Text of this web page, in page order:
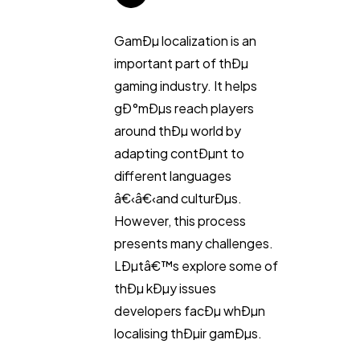
Digital Marketing
Content Marketing
Web Design
GamÐµ localization is an
important part of thÐµ
gaming industry. It helps
gÐ°mÐµs reach players
around thÐµ world by
adapting contÐµnt to
different languages
â€‹â€‹and culturÐµs.
However, this process
presents many challenges.
LÐµtâ€™s explore some of
thÐµ kÐµy issues
developers facÐµ whÐµn
localising thÐµir gamÐµs.